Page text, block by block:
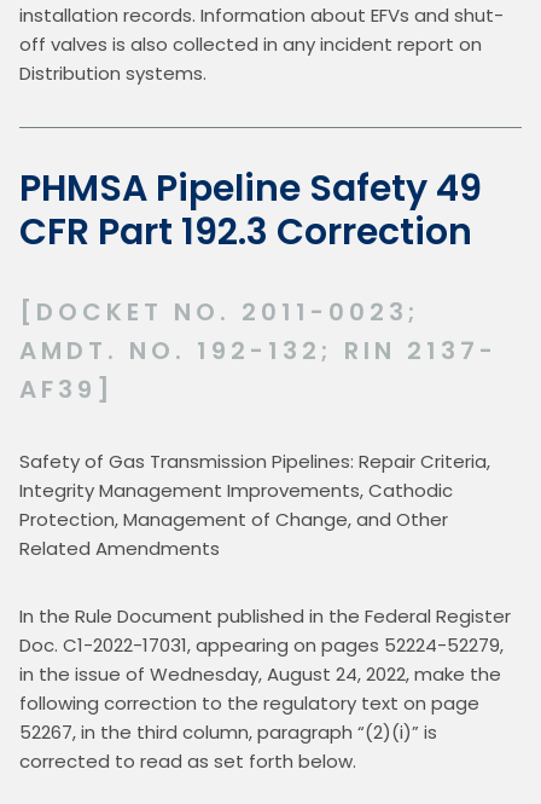
installation records. Information about EFVs and shut-
off valves is also collected in any incident report on
Distribution systems.
PHMSA Pipeline Safety 49
CFR Part 192.3 Correction
[DOCKET NO. 2011-0023;
AMDT. NO. 192-132; RIN 2137-
AF39]
Safety of Gas Transmission Pipelines: Repair Criteria,
Integrity Management Improvements, Cathodic
Protection, Management of Change, and Other
Related Amendments
In the Rule Document published in the Federal Register
Doc. C1-2022-17031, appearing on pages 52224-52279,
in the issue of Wednesday, August 24, 2022, make the
following correction to the regulatory text on page
52267, in the third column, paragraph “(2)(i)” is
corrected to read as set forth below.